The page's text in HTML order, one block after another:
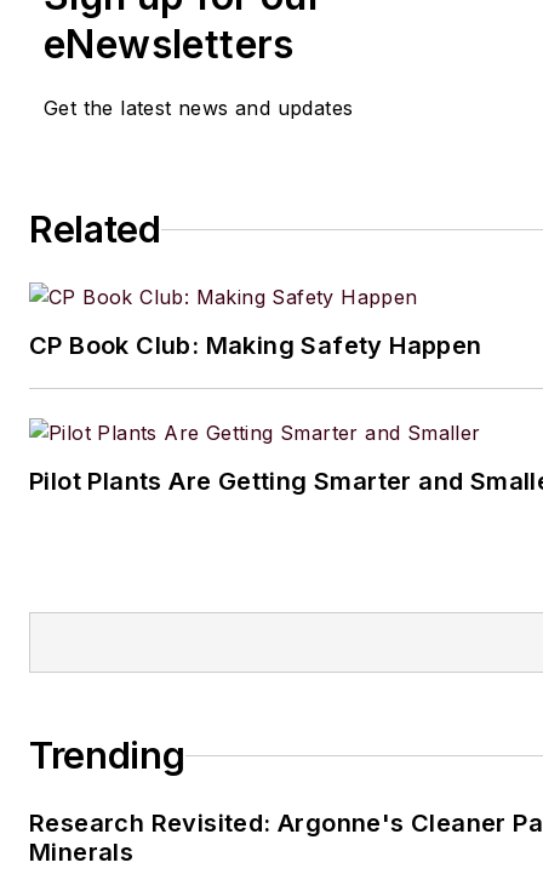
eNewsletters
Get the latest news and updates
Related
CP Book Club: Making Safety Happen
Pilot Plants Are Getting Smarter and
Trending
Research Revisited: Argonne's Cleaner
Minerals